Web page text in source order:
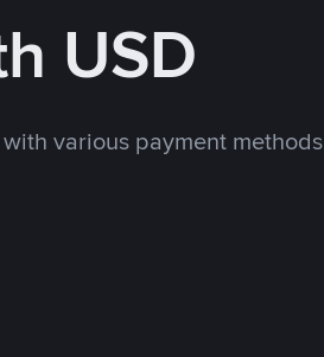
USD
various payment methods